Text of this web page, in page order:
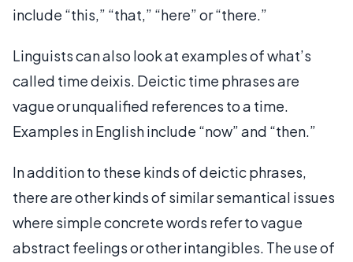
include “this,” “that,” “here” or “there.”
Linguists can also look at examples of what’s
called time deixis. Deictic time phrases are
vague or unqualified references to a time.
Examples in English include “now” and “then.”
In addition to these kinds of deictic phrases,
there are other kinds of similar semantical issues
where simple concrete words refer to vague
abstract feelings or other intangibles. The use of